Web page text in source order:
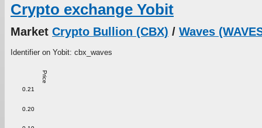
Crypto exchange Yobit
Market Crypto Bullion (CBX) / Waves
Identifier on Yobit: cbx_waves
Price
0.20
0.21